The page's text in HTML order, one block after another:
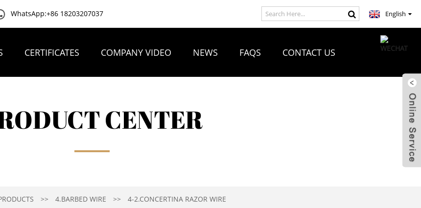
WhatsApp:+86 18203207037 English
CERTIFICATES COMPANY VIDEO NEWS FAQS CONTACT US
CENTER
4.BARBED WIRE 4-2.CONCERTINA RAZOR WIRE